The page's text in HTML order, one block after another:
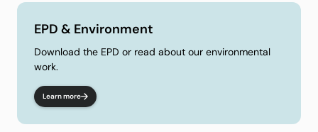
EPD & Environment
Download the EPD or read about our environmental
work.
Learn more